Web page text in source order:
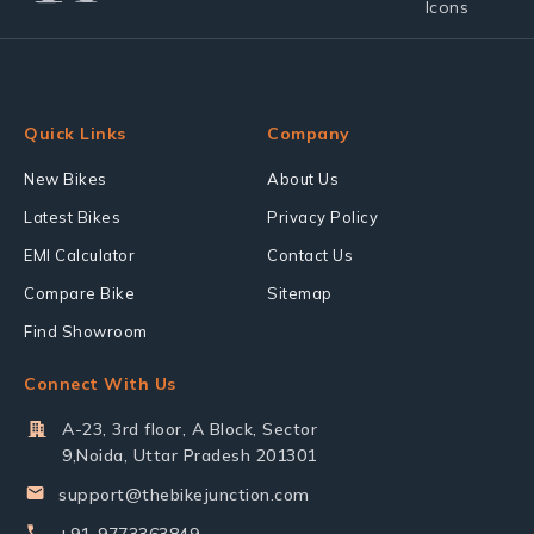
Quick Links
New Bikes
Latest Bikes
EMI Calculator
Compare Bike
Find Showroom
Company
About Us
Privacy Policy
Contact Us
Sitemap
Connect With Us
A-23, 3rd floor, A Block, Sector
9,Noida, Uttar Pradesh 201301
support@thebikejunction.com